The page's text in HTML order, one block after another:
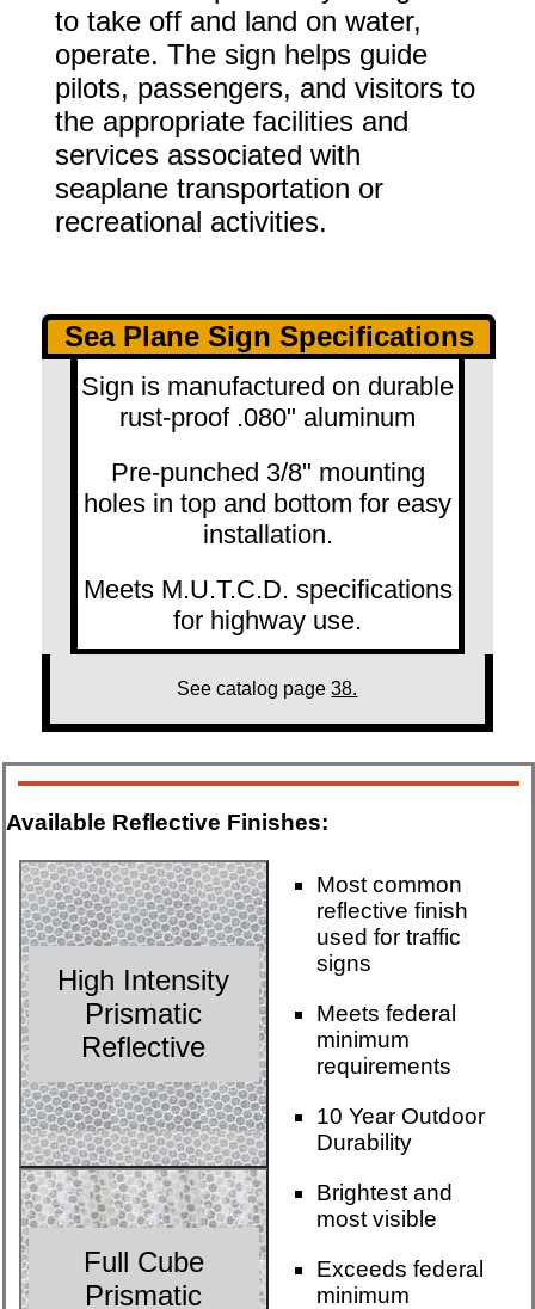
to take off and land on water,
operate. The sign helps guide
pilots, passengers, and visitors to
the appropriate facilities and
services associated with
seaplane transportation or
recreational activities.
Sea Plane Sign Specifications
Sign is manufactured on durable
rust-proof .080" aluminum
Pre-punched 3/8" mounting
holes in top and bottom for easy
installation.
Meets M.U.T.C.D. specifications
for highway use.
See catalog page38.
Available Reflective Finishes:
High Intensity
Prismatic
Reflective
Most common
reflective finish
used for traffic
signs
Meets federal
minimum
requirements
10 Year Outdoor
Durability
Full Cube
Prismatic
Brightest and
most visible
Exceeds federal
minimum